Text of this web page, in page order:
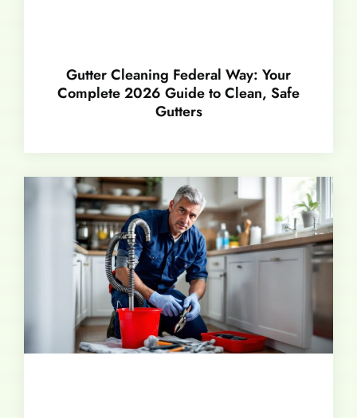
Gutter Cleaning Federal Way: Your
Complete 2026 Guide to Clean, Safe
Gutters